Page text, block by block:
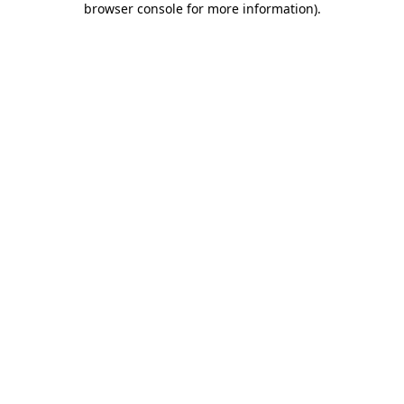
browser console for more information).